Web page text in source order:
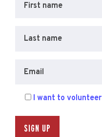
First name
Last name
Email
I want to volunteer